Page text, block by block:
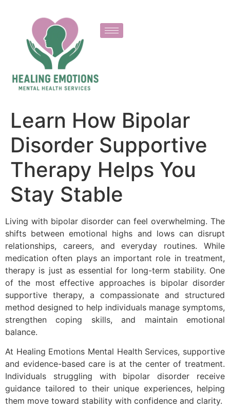
Learn How Bipolar
Disorder Supportive
Therapy Helps You
Stay Stable
Living with bipolar disorder can feel overwhelming. The
shifts between emotional highs and lows can disrupt
relationships, careers, and everyday routines. While
medication often plays an important role in treatment,
therapy is just as essential for long-term stability. One
of the most effective approaches is bipolar disorder
supportive therapy, a compassionate and structured
method designed to help individuals manage symptoms,
strengthen coping skills, and maintain emotional
balance.
At Healing Emotions Mental Health Services, supportive
and evidence-based care is at the center of treatment.
Individuals struggling with bipolar disorder receive
guidance tailored to their unique experiences, helping
them move toward stability with confidence and clarity.